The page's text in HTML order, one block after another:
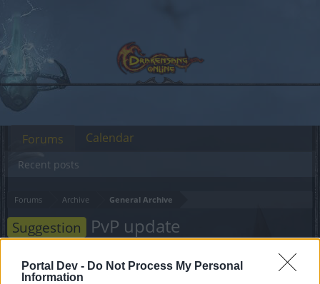
Portal Dev - Do Not Process My Personal
Information
Forums Archive General Archive
Suggestion PvP update
Dear forum reader,
Forums
Recent posts
Calendar